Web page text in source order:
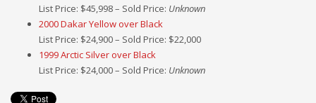
List Price: $45,998 – Sold Price: Unknown
2000 Dakar Yellow over Black
List Price: $24,900 – Sold Price: $22,000
1999 Arctic Silver over Black
List Price: $24,000 – Sold Price: Unknown